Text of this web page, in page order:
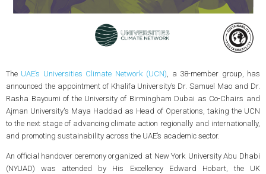
The UAE’s Universities Climate Network (UCN), a 38-member group, has
announced the appointment of Khalifa University’s Dr. Samuel Mao and Dr.
Rasha Bayoumi of the University of Birmingham Dubai as Co-Chairs and
Ajman University's Maya Haddad as Head of Operations, taking the UCN
to the next stage of advancing climate action regionally and internationally,
and promoting sustainability across the UAE’s academic sector.
An official handover ceremony organized at New York University Abu Dhabi
(NYUAD) was attended by His Excellency Edward Hobart, the UK